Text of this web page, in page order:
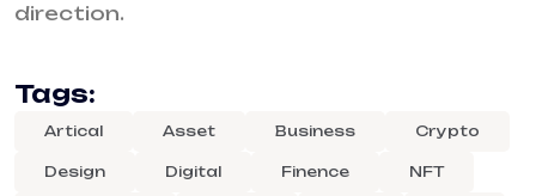
direction.
Tags:
Artical Asset Business Crypto
Design Digital Finence NFT